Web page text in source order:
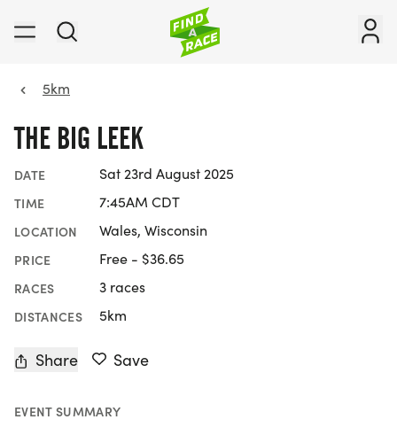
5km
THE BIG LEEK
DATE Sat 23rd August 2025
TIME 7:45AM CDT
LOCATION Wales, Wisconsin
PRICE Free - $36.65
RACES 3 races
DISTANCES 5km
Share Save
EVENT SUMMARY